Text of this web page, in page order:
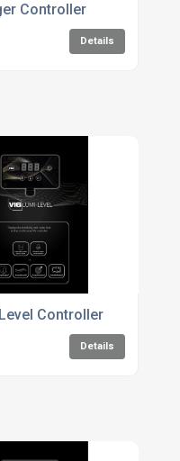
Controller
Details
Controller
Details